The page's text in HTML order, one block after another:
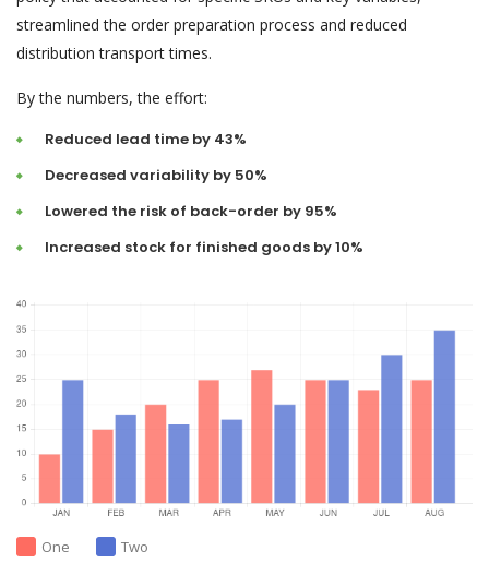
streamlined the order preparation process and reduced
distribution transport times.
By the numbers, the effort:
Reduced lead time by 43%
Decreased variability by 50%
Lowered the risk of back-order by 95%
Increased stock for finished goods by 10%
One Two